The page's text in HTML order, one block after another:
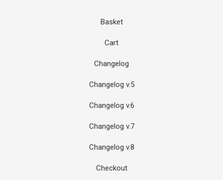
Basket
Cart
Changelog
Changelog v.5
Changelog v.6
Changelog v.7
Changelog v.8
Checkout